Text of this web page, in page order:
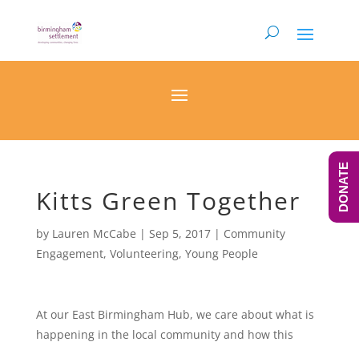
Kitts Green Together
by Lauren McCabe | Sep 5, 2017| Community
Engagement, Volunteering, Young People
At our East Birmingham Hub, we care about what is
happening in the local community and how this
DONATE